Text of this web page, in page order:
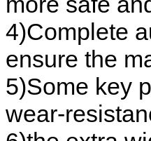
4)Complete
ensure the
5)Some key
wear-